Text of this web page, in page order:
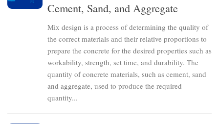
Cement, Sand, and Aggregate
Mix design is a process of determining the quality of
the correct materials and their relative proportions to
prepare the concrete for the desired properties such as
workability, strength, set time, and durability. The
quantity of concrete materials, such as cement, sand
and aggregate, used to produce the required
quantity...